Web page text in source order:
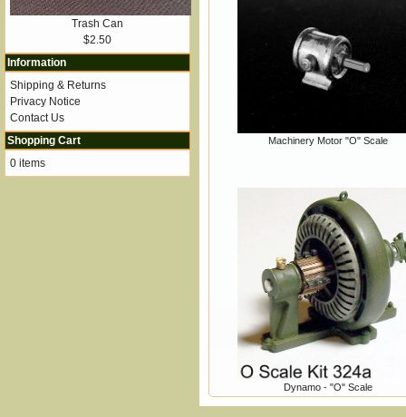
Machinery Motor "O" Scale
Dynamo - "O" Scale
Trash Can
$2.50
Information
Shipping & Returns
Privacy Notice
Contact Us
Shopping Cart
0 items